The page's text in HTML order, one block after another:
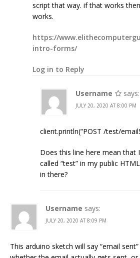
script that way. if that works
works.
https://
intro-forms/
Log in to Reply
Username says:
JULY 20, 2020 AT 8:00 PM
client.println(“POST /test/
Does this line here mean that
called “test” in my public
in there?
Username says:
JULY 20, 2020 AT 8:09 PM
This arduino sketch will say “email